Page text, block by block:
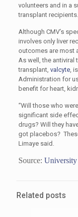
volunteers and in a
transplant recipients.
Although CMV’s
involves only liver
outcomes are most
As well, the antiviral
transplant, valcyte,
Administration for
benefit for heart,
“Will those who
significant side
drugs? Will they
got placebos?
Limaye said.
Source: University
Related posts